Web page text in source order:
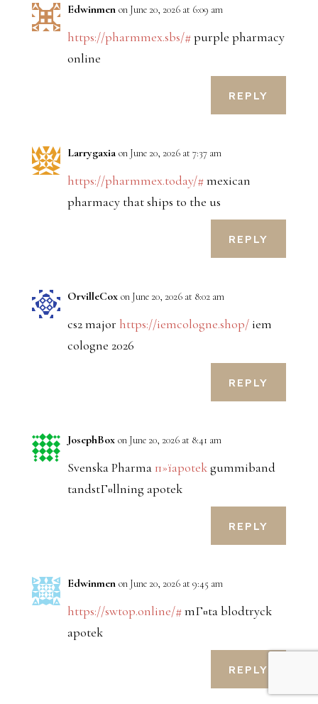
Edwinmen on June 20, 2026 at 6:09 am
https://pharmmex.sbs/#purple pharmacy
online
REPLY
Larrygaxia on June 20, 2026 at 7:37 am
https://pharmmex.today/#mexican
pharmacy that ships to the us
REPLY
OrvilleCox on June 20, 2026 at 8:02 am
cs2 major https://iemcologne.shop/iem
cologne 2026
REPLY
JosephBox on June 20, 2026 at 8:41 am
Svenska Pharma п»їapotekgummiband
tandstГ¤llning apotek
REPLY
Edwinmen on June 20, 2026 at 9:45 am
https://swtop.online/#mГ¤ta blodtryck
apotek
REPLY